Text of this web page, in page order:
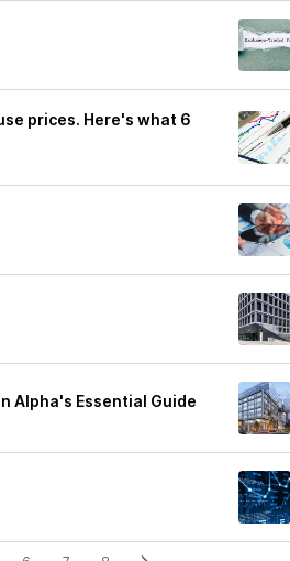
prices. Here's what 6
Alpha's Essential Guide